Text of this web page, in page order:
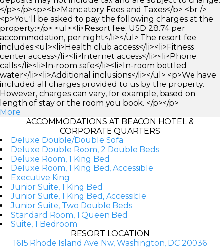
</p></p><p><b>Mandatory Fees and Taxes</b> <br />
<p>You'll be asked to pay the following charges at the
property:</p> <ul><li>Resort fee: USD 28.74 per
accommodation, per night</li></ul> The resort fee
includes:<ul><li>Health club access</li><li>Fitness
center access</li><li>Internet access</li><li>Phone
calls</li><li>In-room safe</li><li>In-room bottled
water</li><li>Additional inclusions</li></ul> <p>We have
included all charges provided to us by the property.
However, charges can vary, for example, based on
length of stay or the room you book. </p></p>
More
ACCOMMODATIONS AT BEACON HOTEL &
CORPORATE QUARTERS
Deluxe Double/Double Sofa
Deluxe Double Room, 2 Double Beds
Deluxe Room, 1 King Bed
Deluxe Room, 1 King Bed, Accessible
Executive King
Junior Suite, 1 King Bed
Junior Suite, 1 King Bed, Accessible
Junior Suite, Two Double Beds
Standard Room, 1 Queen Bed
Suite, 1 Bedroom
RESORT LOCATION
1615 Rhode Island Ave Nw, Washington, DC 20036